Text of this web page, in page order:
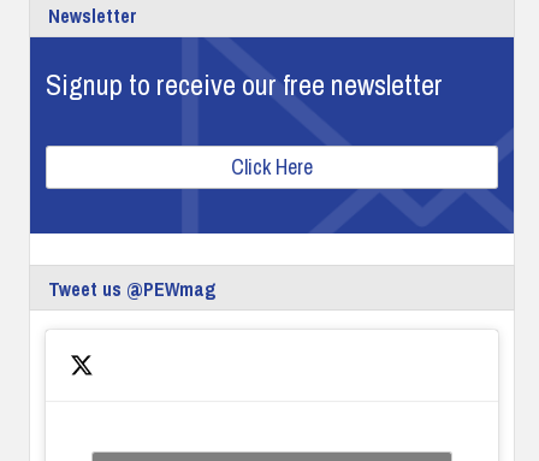
Newsletter
Signup to receive our free newsletter
Click Here
Tweet us @PEWmag